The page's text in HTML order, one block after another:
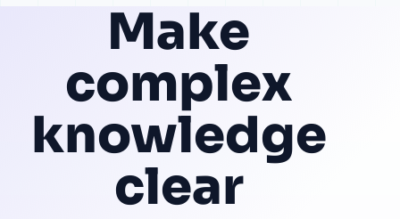
Make
complex
knowledge
clear